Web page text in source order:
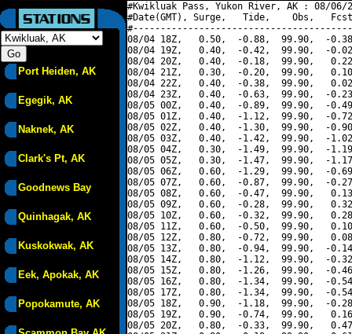
Port Heiden, AK
Egegik, AK
Naknek, AK
Clark's Pt, AK
Goodnews Bay
Quinhagak, AK
Kuskokwak, AK
Eek, Apokak, AK
Popokamute, AK
#Kwikluak Pass, Yukon River, AK : 08/06/
#Date(GMT), Surge,   Tide,    Obs,   Fcst,
08/04 18Z,   0.50,  -0.88,  99.90,  -
08/04 19Z,   0.40,  -0.42,  99.90,  -
08/04 20Z,   0.40,  -0.18,  99.90,
08/04 21Z,   0.30,  -0.20,  99.90,
08/04 22Z,   0.40,  -0.38,  99.90,
08/04 23Z,   0.40,  -0.63,  99.90,  -
08/05 00Z,   0.40,  -0.89,  99.90,  -
08/05 01Z,   0.40,  -1.12,  99.90,  -
08/05 02Z,   0.40,  -1.30,  99.90,  -
08/05 03Z,   0.40,  -1.42,  99.90,  -
08/05 04Z,   0.30,  -1.49,  99.90,  -
08/05 05Z,   0.30,  -1.47,  99.90,  -
08/05 06Z,   0.60,  -1.29,  99.90,  -
08/05 07Z,   0.60,  -0.87,  99.90,  -
08/05 08Z,   0.60,  -0.47,  99.90,
08/05 09Z,   0.60,  -0.28,  99.90,
08/05 10Z,   0.60,  -0.32,  99.90,
08/05 11Z,   0.60,  -0.50,  99.90,
08/05 12Z,   0.80,  -0.72,  99.90,
08/05 13Z,   0.80,  -0.94,  99.90,  -
08/05 14Z,   0.80,  -1.12,  99.90,  -
08/05 15Z,   0.80,  -1.26,  99.90,  -
08/05 16Z,   0.80,  -1.34,  99.90,  -
08/05 17Z,   0.80,  -1.34,  99.90,  -
08/05 18Z,   0.90,  -1.18,  99.90,  -
08/05 19Z,   0.90,  -0.74,  99.90,
08/05 20Z,   0.80,  -0.33,  99.90,